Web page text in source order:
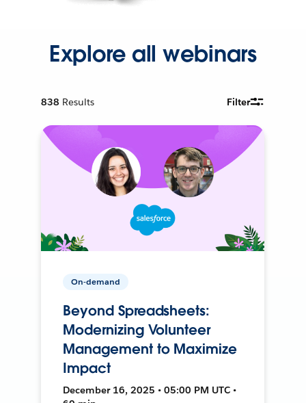
Explore all webinars
838 Results Filter
On-demand
Beyond Spreadsheets:
Modernizing Volunteer
Management to Maximize
Impact
December 16, 2025 • 05:00 PM UTC •